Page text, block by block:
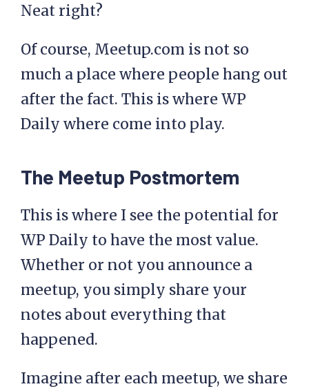
Neat right?
Of course, Meetup.com is not so
much a place where people hang out
after the fact. This is where WP
Daily where come into play.
The Meetup Postmortem
This is where I see the potential for
WP Daily to have the most value.
Whether or not you announce a
meetup, you simply share your
notes about everything that
happened.
Imagine after each meetup, we share